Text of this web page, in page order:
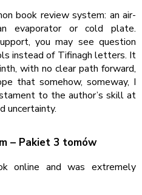
book review system: an air-
evaporator or cold plate.
you may see question
instead of Tifinagh letters. It
with no clear path forward,
that somehow, someway, I
to the author’s skill at
uncertainty.
– Pakiet 3 tomów
online and was extremely